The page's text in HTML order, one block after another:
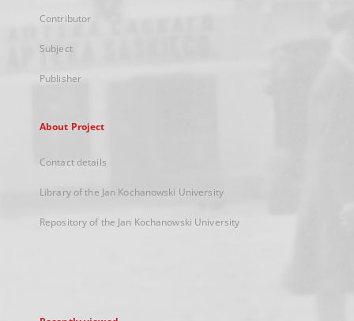
Contributor
Subject
Publisher
About Project
Contact details
Library of the Jan Kochanowski University
Repository of the Jan Kochanowski University